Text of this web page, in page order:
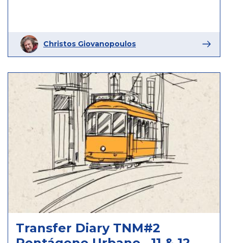
Christos Giovanopoulos
Transfer Diary TNM#2